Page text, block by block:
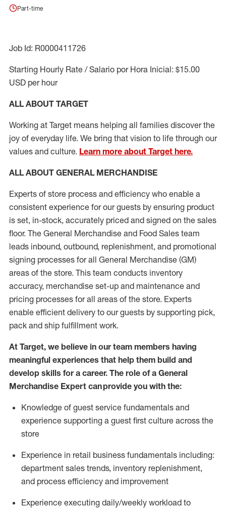
Part-time
Job Id: R0000411726
Starting Hourly Rate / Salario por Hora Inicial: $15.00
USD per hour
ALL ABOUT TARGET
Working at Target means helping all families discover the
joy of everyday life. We bring that vision to life through our
values and culture. Learn more about Target here.
ALL ABOUT GENERAL MERCHANDISE
Experts of store process and efficiency who enable a
consistent experience for our guests by ensuring product
is set, in-stock, accurately priced and signed on the sales
floor. The General Merchandise and Food Sales team
leads inbound, outbound, replenishment, and promotional
signing processes forall General Merchandise (GM)
areas of the store. This team conducts inventory
accuracy, merchandise set-up and maintenance and
pricing processes for all areas of the store. Experts
enable efficient delivery to our guests by supporting pick,
pack and ship fulfillment work.
At Target, we believe in our team members having
meaningful experiences that help them build and
develop skills for a career. The role of a General
Merchandise Expert can provide you with the:
Knowledge of guest service fundamentals and
experience supporting a guest first culture across the
store
Experience in retail business fundamentals including:
department sales trends, inventory replenishment,
and process efficiency and improvement
Experience executing daily/weekly workload to